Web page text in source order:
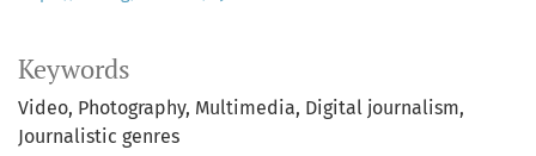
Keywords
Video Photography Multimedia Digital journalism
Journalistic genres